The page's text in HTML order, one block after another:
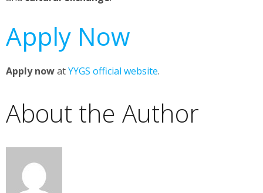
Apply Now
Apply nowatYYGS official website.
About the Author